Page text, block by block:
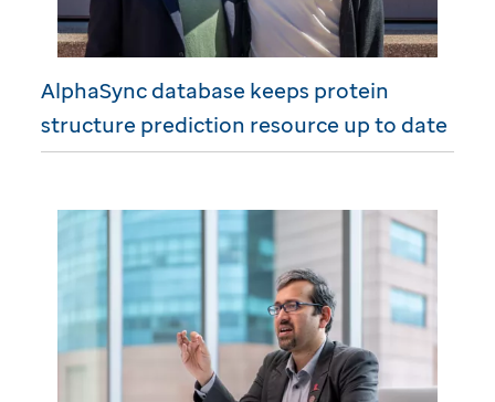
AlphaSync database keeps protein
structure prediction resource up to date